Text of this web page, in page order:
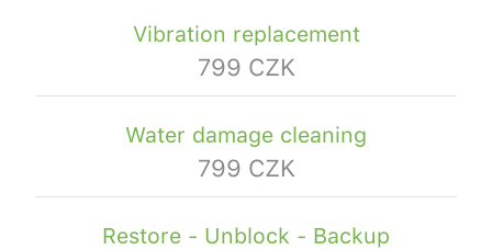
Vibration replacement
799 CZK
Water damage cleaning
799 CZK
Restore - Unblock - Backup